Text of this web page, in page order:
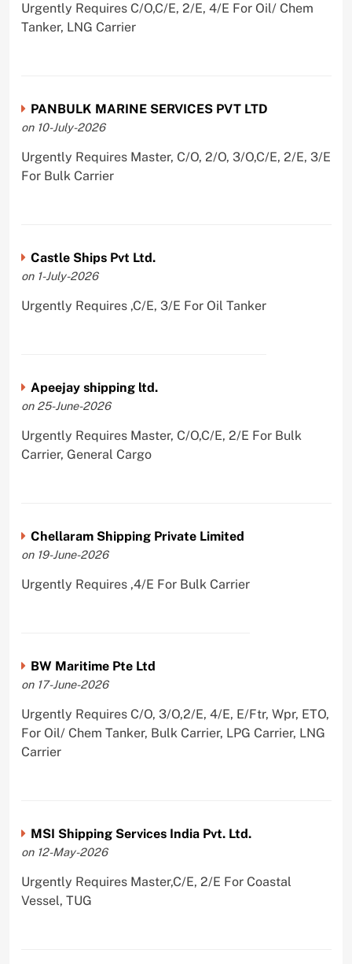
Urgently Requires C/O,C/E, 2/E, 4/E For Oil/ Chem
Tanker, LNG Carrier
PANBULK MARINE SERVICES PVT LTD
on 10-July-2026
Urgently Requires Master, C/O, 2/O, 3/O,C/E, 2/E, 3/E
For Bulk Carrier
Castle Ships Pvt Ltd.
on 1-July-2026
Urgently Requires ,C/E, 3/E For Oil Tanker
Apeejay shipping ltd.
on 25-June-2026
Urgently Requires Master, C/O,C/E, 2/E For Bulk
Carrier, General Cargo
Chellaram Shipping Private Limited
on 19-June-2026
Urgently Requires ,4/E For Bulk Carrier
BW Maritime Pte Ltd
on 17-June-2026
Urgently Requires C/O, 3/O,2/E, 4/E, E/Ftr, Wpr, ETO,
For Oil/ Chem Tanker, Bulk Carrier, LPG Carrier, LNG
Carrier
MSI Shipping Services India Pvt. Ltd.
on 12-May-2026
Urgently Requires Master,C/E, 2/E For Coastal
Vessel, TUG